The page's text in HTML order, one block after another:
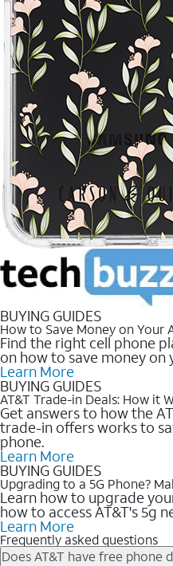
BUYING GUIDES
How to Save Money on Your
Find the right cell phone
on how to save money on
Learn More
BUYING GUIDES
AT&T Trade-in Deals: How it
Get answers to how the
trade-in offers works to
phone.
Learn More
BUYING GUIDES
Upgrading to a 5G Phone?
Learn how to upgrade
how to access AT&T's 5g
Learn More
Frequently asked questions
Does AT&T have free phone